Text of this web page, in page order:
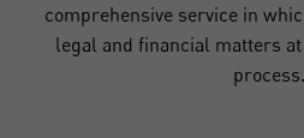
comprehensive service in
legal and financial matters
process.